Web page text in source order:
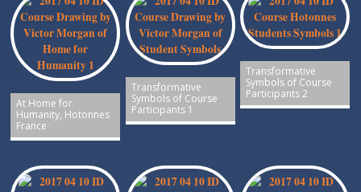
At Home for
Humanity, Hotonnes
France
Transformative
Symbols of Course
Participants 1
Transformative
Symbols of Course
Participants 2